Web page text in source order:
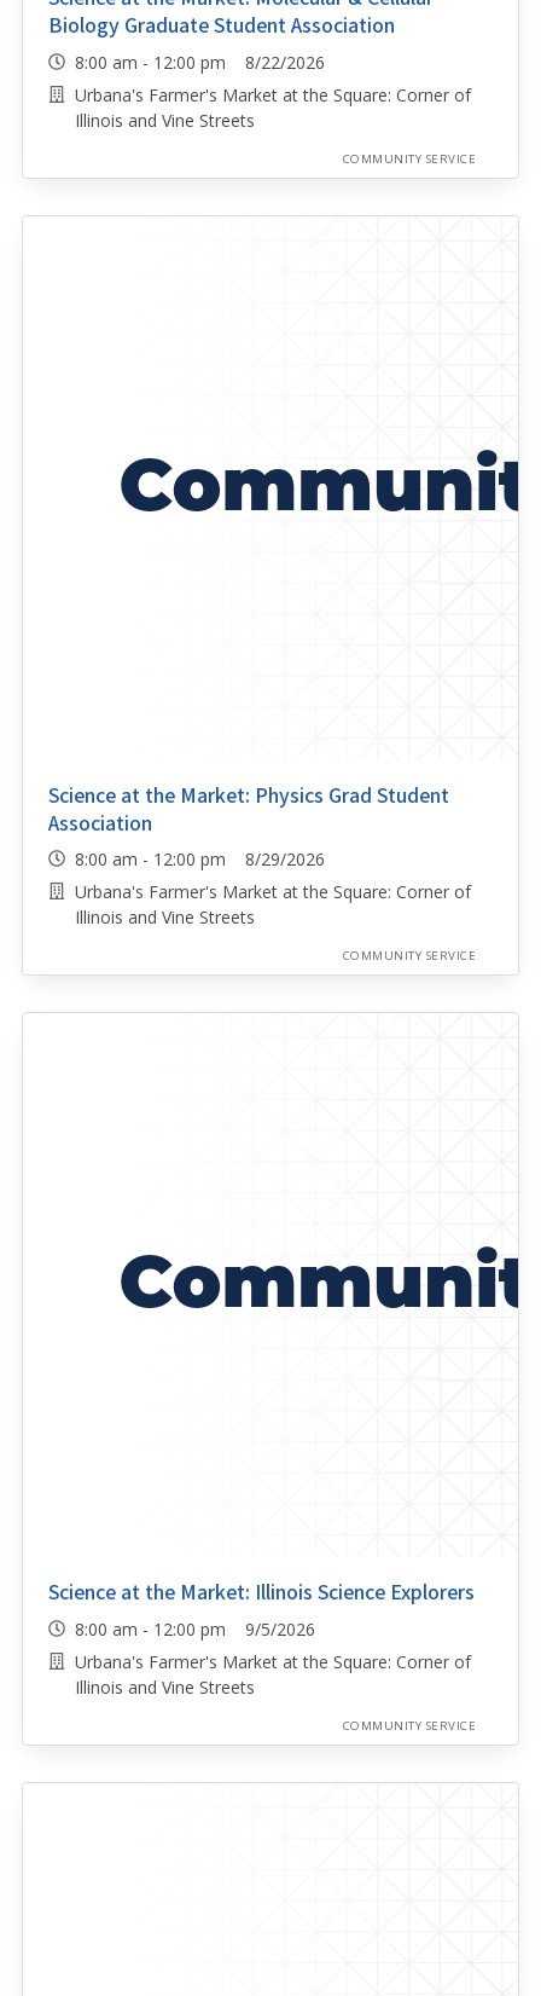
Biology Graduate Student Association
8:00 am - 12:00 pm 8/22/2026
Urbana's Farmer's Market at the Square: Corner of
Illinois and Vine Streets
COMMUNITY SERVICE
Science at the Market: Physics Grad Student
Association
8:00 am - 12:00 pm 8/29/2026
Urbana's Farmer's Market at the Square: Corner of
Illinois and Vine Streets
COMMUNITY SERVICE
Science at the Market: Illinois Science Explorers
8:00 am - 12:00 pm 9/5/2026
Urbana's Farmer's Market at the Square: Corner of
Illinois and Vine Streets
COMMUNITY SERVICE